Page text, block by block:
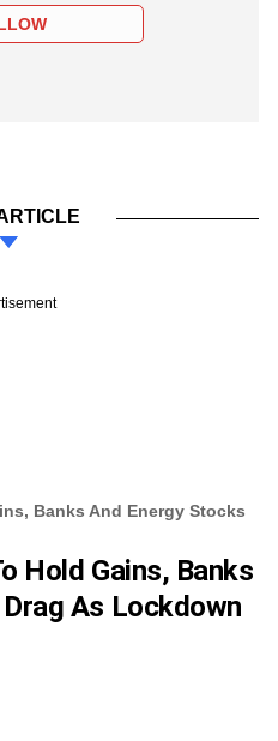
Banks And Energy Stocks
Hold Gains, Banks
As Lockdown